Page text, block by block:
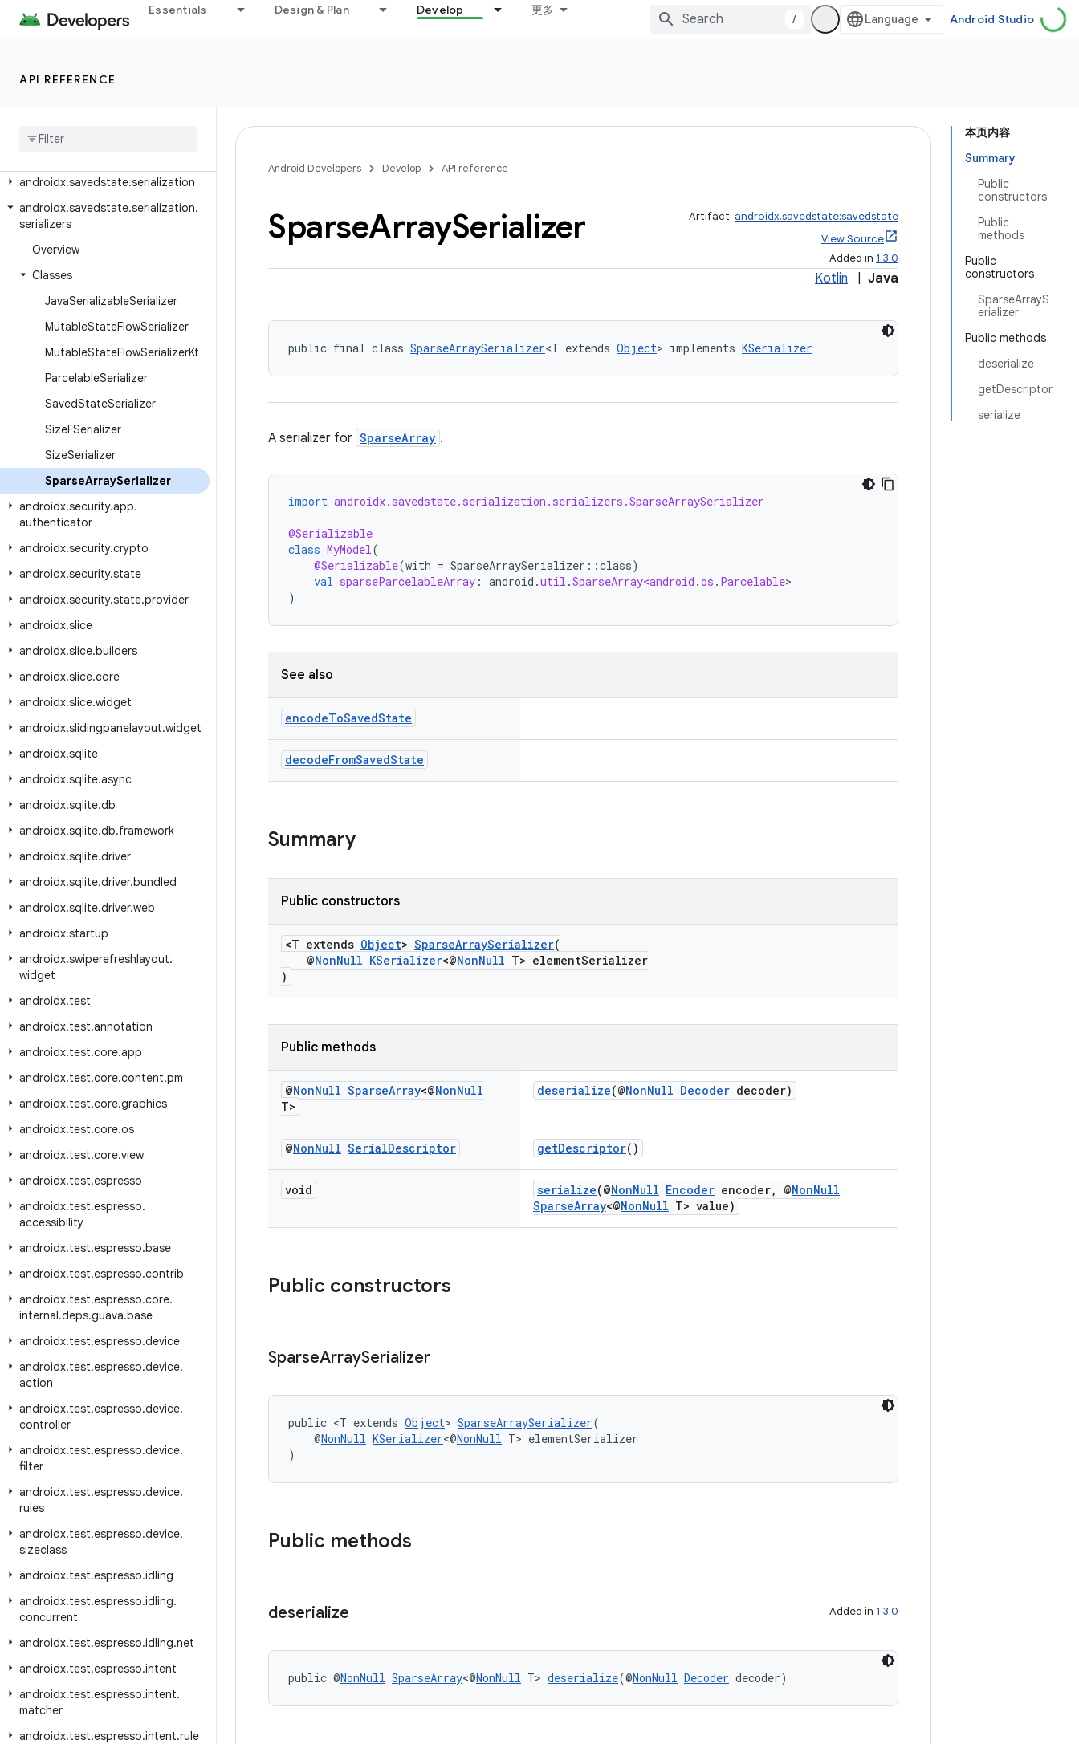
Essentials Design & Plan Develop 更多
/ Android Studio
API REFERENCE
androidx.room3.paging.rxjava3
androidx.room3.support
androidx
androidx.savedstate.serialization
androidx.savedstate.serialization.
serializers
Overview
Classes
JavaSerializableSerializer
MutableStateFlowSerializer
MutableStateFlowSerializerKt
ParcelableSerializer
SavedStateSerializer
SizeFSerializer
SizeSerializer
SparseArraySerializer
androidx.security.app.
authenticator
androidx.security.crypto
androidx.security.state
androidx.security.state.provider
androidx.slice
androidx.slice.builders
androidx.slice.core
androidx.slice.widget
androidx.slidingpanelayout.widget
androidx.sqlite
androidx.sqlite.async
androidx.sqlite.db
androidx.sqlite.db.framework
androidx.sqlite.driver
androidx.sqlite.driver.bundled
androidx.sqlite.driver.web
androidx.startup
androidx.swiperefreshlayout.
widget
androidx.test
androidx.test.annotation
androidx.test.core.app
androidx.test.core.content.pm
androidx.test.core.graphics
androidx.test.core.os
androidx.test.core.view
androidx.test.espresso
androidx.test.espresso.
accessibility
androidx.test.espresso.base
androidx.test.espresso.contrib
androidx.test.espresso.core.
internal.deps.guava.base
androidx.test.espresso.device
androidx.test.espresso.device.
action
androidx.test.espresso.device.
controller
androidx.test.espresso.device.
filter
androidx.test.espresso.device.
rules
androidx.test.espresso.device.
sizeclass
androidx.test.espresso.idling
androidx.test.espresso.idling.
concurrent
androidx.test.espresso.idling.net
androidx.test.espresso.intent
androidx.test.espresso.intent.
matcher
androidx.test.espresso.intent.rule
本页内容
Summary
Public
constructors
Public
methods
Public
constructors
SparseArrayS
erializer
Public methods
deserialize
getDescriptor
serialize
Android Developers Develop API reference
SparseArraySerializer Artifact: androidx.savedstate:savedstate
View Source
Added in 1.3.0
Kotlin Java
public final class SparseArraySerializer<T extends Object> implements KSerializer
A serializer for SparseArray .
import androidx.savedstate.serialization.serializers.SparseArraySerializer
@Serializable
class MyModel(
@Serializable(with = SparseArraySerializer ::class)
val sparseParcelableArray : android .util .SparseArray<android .os . Parcelable
)
See also
encodeToSavedState
decodeFromSavedState
Summary
Public constructors
<T extends Object> SparseArraySerializer(
@NonNull KSerializer<@NonNull T> elementSerializer
)
Public methods
@NonNull SparseArray<@NonNull
T>
deserialize(@NonNull Decoder decoder)
@NonNull SerialDescriptor getDescriptor()
void serialize(@NonNull Encoder encoder, @NonNull
SparseArray<@NonNull T> value)
Public constructors
SparseArraySerializer
public <T extends Object> SparseArraySerializer(
@NonNull KSerializer<@NonNull T> elementSerializer
)
Public methods
deserialize Added in 1.3.0
public @NonNull SparseArray<@NonNull T> deserialize(@NonNull Decoder decoder)